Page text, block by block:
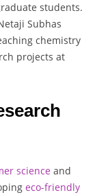
students.
Subhas
chemistry
projects at
science and
eco-friendly